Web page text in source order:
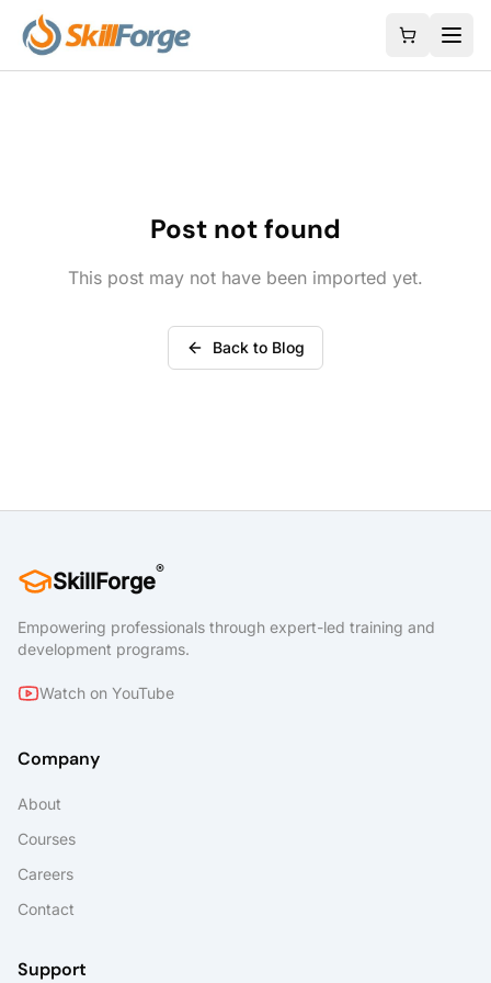
Post not found
This post may not have been imported yet.
Back to Blog
SkillForge®
Empowering professionals through expert-led training and
development programs.
Watch on YouTube
Company
About
Courses
Careers
Contact
Support